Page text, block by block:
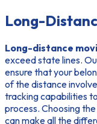
Long-
Long-distance
exceed state lines.
ensure that your
of the distance
tracking capabilities
process. Choosing
can make all the